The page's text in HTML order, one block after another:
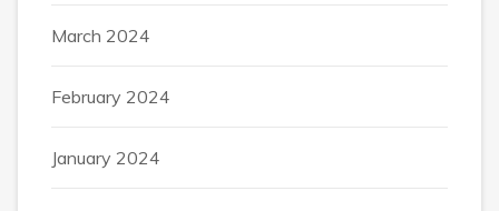
March 2024
February 2024
January 2024